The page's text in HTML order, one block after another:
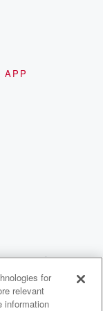
ballot,
He's
I
the leader
APP
for
relevant
information